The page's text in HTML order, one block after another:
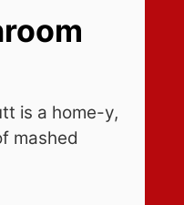
is a home-y,
mashed